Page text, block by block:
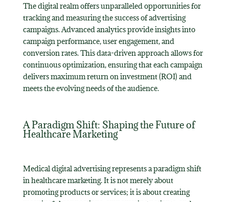
The digital realm offers unparalleled opportunities for
tracking and measuring the success of advertising
campaigns. Advanced analytics provide insights into
campaign performance, user engagement, and
conversion rates. This data-driven approach allows for
continuous optimization, ensuring that each campaign
delivers maximum return on investment (ROI) and
meets the evolving needs of the audience.
A Paradigm Shift: Shaping the Future of
Healthcare Marketing
Medical digital advertising represents a paradigm shift
in healthcare marketing. It is not merely about
promoting products or services; it is about creating